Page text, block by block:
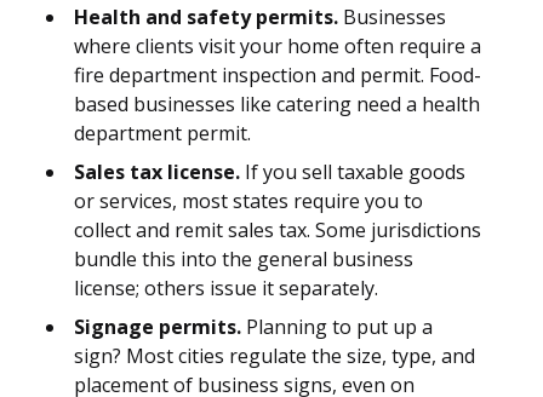
Health and safety permits. Businesses
where clients visit your home often require a
fire department inspection and permit. Food-
based businesses like catering need a health
department permit.
Sales tax license. If you sell taxable goods
or services, most states require you to
collect and remit sales tax. Some jurisdictions
bundle this into the general business
license; others issue it separately.
Signage permits. Planning to put up a
sign? Most cities regulate the size, type, and
placement of business signs, even on